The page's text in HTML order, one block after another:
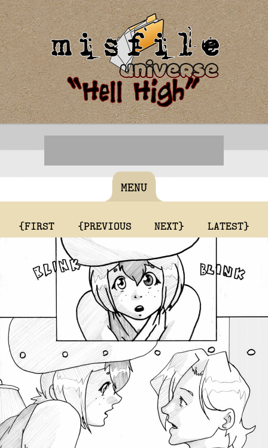
MENU
{FIRST {PREVIOUS NEXT} LATEST}